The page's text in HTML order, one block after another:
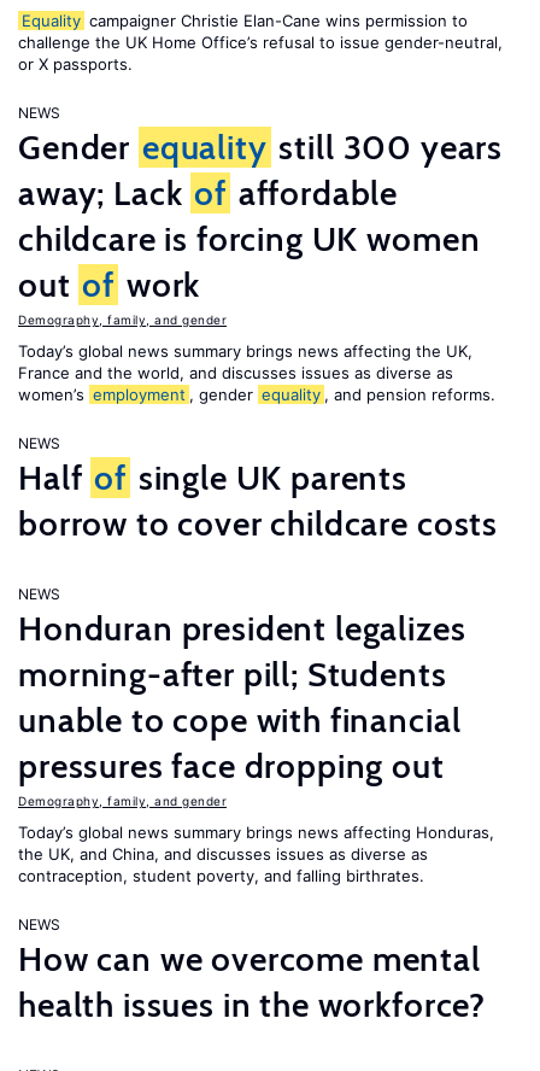
Equality campaigner Christie Elan-Cane wins permission to
challenge the UK Home Office’s refusal to issue gender-neutral,
or X passports.
NEWS
Gender equality still 300 years
away; Lack of affordable
childcare is forcing UK women
out of work
Demography, family, and gender
Today’s global news summary brings news affecting the UK,
France and the world, and discusses issues as diverse as
women’s employment , gender equality , and pension reforms.
NEWS
Half of single UK parents
borrow to cover childcare costs
NEWS
Honduran president legalizes
morning-after pill; Students
unable to cope with financial
pressures face dropping out
Demography, family, and gender
Today’s global news summary brings news affecting Honduras,
the UK, and China, and discusses issues as diverse as
contraception, student poverty, and falling birthrates.
NEWS
How can we overcome mental
health issues in the workforce?